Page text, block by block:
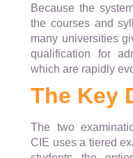
Because the
the courses and
many universities
qualification for
which are rapidly
The Key
The two
CIE uses a tiered